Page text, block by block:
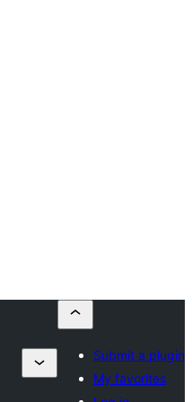
Submit a plugin
My favorites